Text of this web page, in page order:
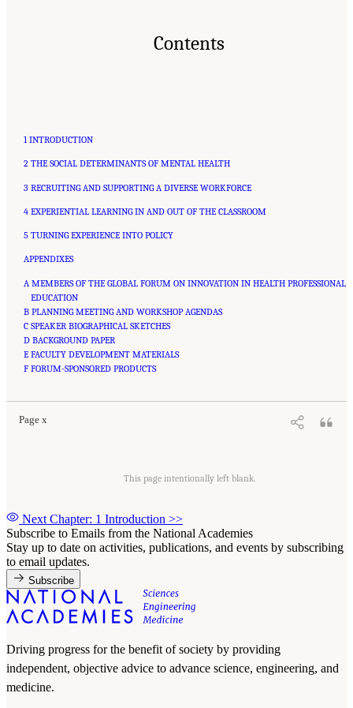
Contents
1 INTRODUCTION
2 THE SOCIAL DETERMINANTS OF MENTAL HEALTH
3 RECRUITING AND SUPPORTING A DIVERSE WORKFORCE
4 EXPERIENTIAL LEARNING IN AND OUT OF THE CLASSROOM
5 TURNING EXPERIENCE INTO POLICY
APPENDIXES
A MEMBERS OF THE GLOBAL FORUM ON INNOVATION IN HEALTH PROFESSIONAL
EDUCATION
B PLANNING MEETING AND WORKSHOP AGENDAS
C SPEAKER BIOGRAPHICAL SKETCHES
D BACKGROUND PAPER
E FACULTY DEVELOPMENT MATERIALS
F FORUM-SPONSORED PRODUCTS
Page x
Suggested Citation:"Front Matter." National Academies of Sciences, Engineering, and
Medicine. 2020.Educating Health Professionals to Address the Social Determinants of
This page intentionally left blank.
Next Chapter: 1 Introduction >>
Subscribe to Emails from the National Academies
Stay up to date on activities, publications, and events by subscribing
to email updates.
Subscribe
Driving progress for the benefit of society by providing
independent, objective advice to advance science, engineering, and
medicine.